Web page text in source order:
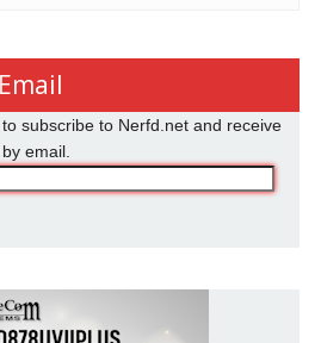
subscribe to Nerfd.net and receive
email.